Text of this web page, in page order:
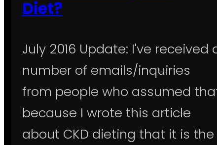
Diet?
July 2016 Update: I've received a
number of emails/inquiries
from people who assumed that
because I wrote this article
about CKD dieting that it is the